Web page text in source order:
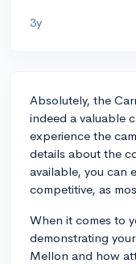
3y
Absolutely, the
indeed a valuable
experience the
details about the
available, you can
competitive, as
When it comes to
demonstrating
Mellon and how